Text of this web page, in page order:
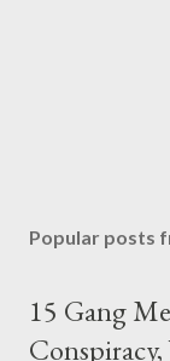
Popular posts
15 Gang
Conspiracy,